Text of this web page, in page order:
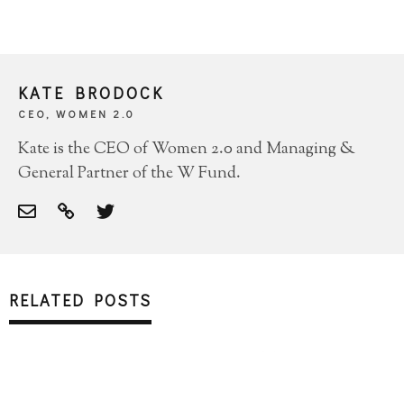
KATE BRODOCK
CEO, WOMEN 2.0
Kate is the CEO of Women 2.0 and Managing &
General Partner of the W Fund.
RELATED POSTS